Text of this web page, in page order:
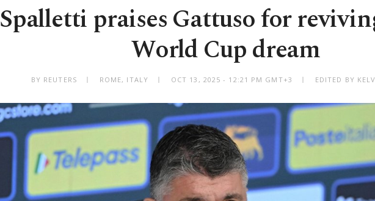
Spalletti praises Gattuso for
World Cup dream
BY REUTERS ROME, ITALY OCT 13, 2025 - 12:21 PM GMT+3 EDITED BY